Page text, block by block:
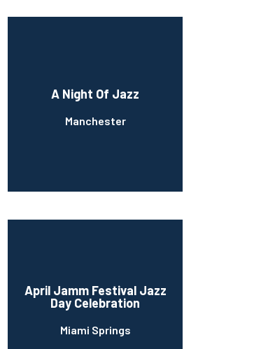
A Night Of Jazz
Manchester
April Jamm Festival Jazz
Day Celebration
Miami Springs